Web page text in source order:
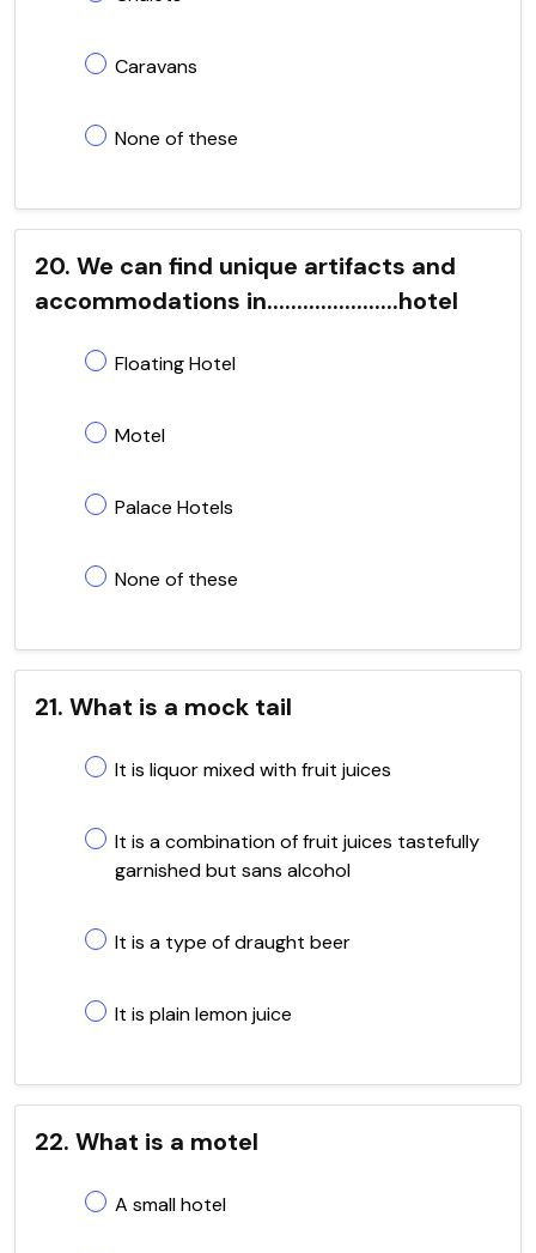
Caravans
None of these
20. We can find unique artifacts and
accommodations in......................hotel
Floating Hotel
Motel
Palace Hotels
None of these
21. What is a mock tail
It is liquor mixed with fruit juices
It is a combination of fruit juices tastefully
garnished but sans alcohol
It is a type of draught beer
It is plain lemon juice
22. What is a motel
A small hotel